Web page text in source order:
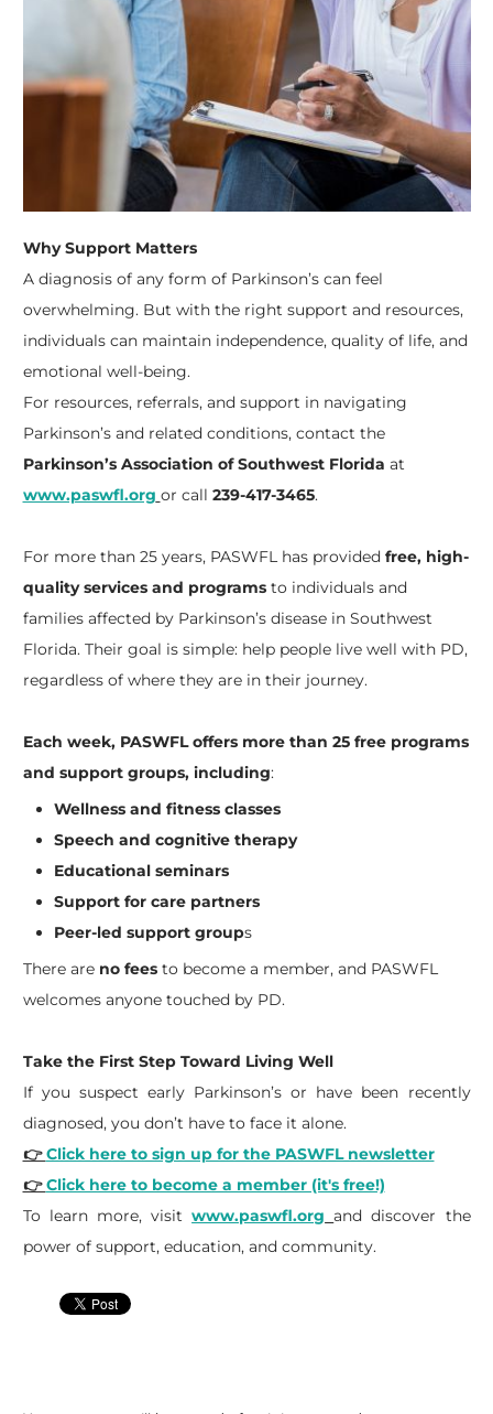
Why Support Matters
A diagnosis of any form of Parkinson’s can feel
overwhelming. But with the right support and resources,
individuals can maintain independence, quality of life, and
emotional well-being.
For resources, referrals, and support in navigating
Parkinson’s and related conditions, contact the
Parkinson’s Association of Southwest Florida at
www.paswfl.org or call 239-417-3465.
For more than 25 years, PASWFL has provided free, high-
quality services and programsto individuals and
families affected by Parkinson’s disease in Southwest
Florida. Their goal is simple: help people live well with PD,
regardless of where they are in their journey.
Each week, PASWFL offers more than 25 free programs
and support groups, including:
Wellness and fitness classes
Speech and cognitive therapy
Educational seminars
Support for care partners
Peer-led support groups
There are no feesto become a member, and PASWFL
welcomes anyone touched by PD.
Take the First Step Toward Living Well
If you suspect early Parkinson’s or have been recently
diagnosed, you don’t have to face it alone.
👉Click here to sign up for the PASWFL newsletter
👉Click here to become a member (it's free!)
To learn more, visitwww.paswfl.org and discover the
power of support, education, and community.